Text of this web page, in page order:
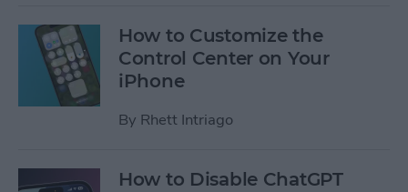
How to Customize the
Control Center on Your
iPhone
By Rhett Intriago
How to Disable ChatGPT